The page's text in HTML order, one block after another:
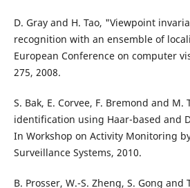
D. Gray and H. Tao, "Viewpoint
recognition with an ensemble of
European Conference on computer
275, 2008.
S. Bak, E. Corvee, F. Bremond and
identification using Haar-based and
In Workshop on Activity Monitoring
Surveillance Systems, 2010.
B. Prosser, W.-S. Zheng, S. Gong and